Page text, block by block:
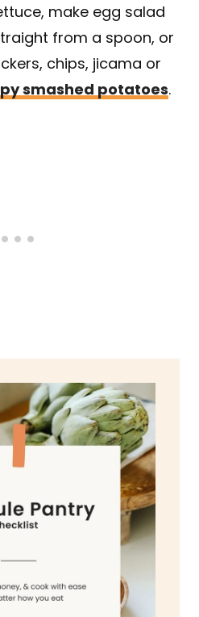
make egg salad
from a spoon, or
chips, jicama or
smashed potatoes.